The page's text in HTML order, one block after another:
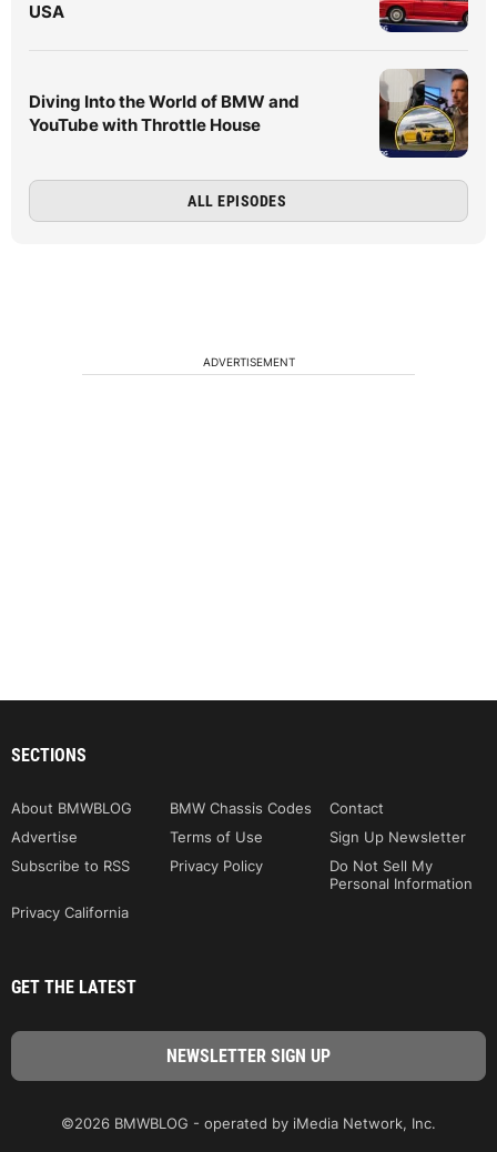
USA
Diving Into the World of BMW and
YouTube with Throttle House
ALL EPISODES
ADVERTISEMENT
SECTIONS
About BMWBLOG BMW Chassis Codes
Contact
Advertise
Terms of Use
Sign Up Newsletter
Subscribe to RSS
Privacy Policy
Do Not Sell My
Personal Information
Privacy California
GET THE LATEST
©2026 BMWBLOG - operated by iMedia Network, Inc.